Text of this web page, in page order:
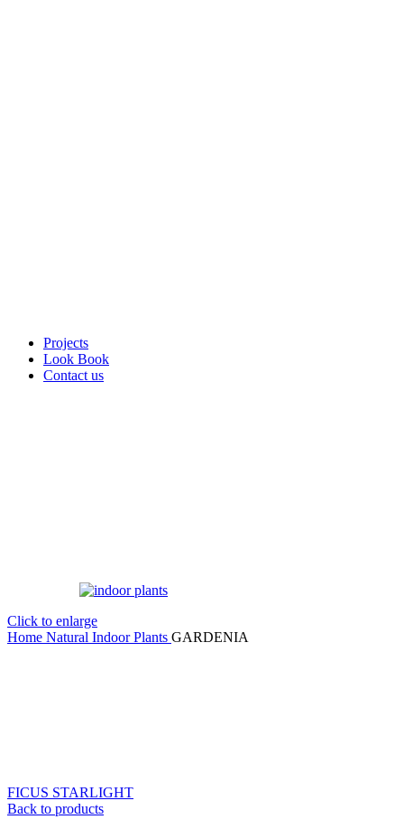
Projects
Look Book
Contact us
Click to enlarge
Home Natural Indoor Plants GARDENIA
FICUS STARLIGHT
Back to products